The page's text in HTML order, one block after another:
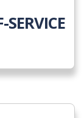
SERVICE